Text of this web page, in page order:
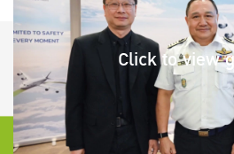
Click to view